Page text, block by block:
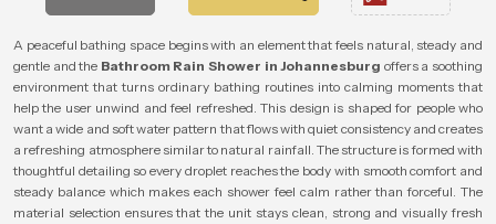
A peaceful bathing space begins with an element that feels natural, steady and
gentle and the Bathroom Rain Shower in Johannesburg offers a soothing
environment that turns ordinary bathing routines into calming moments that
help the user unwind and feel refreshed. This design is shaped for people who
want a wide and soft water pattern that flows with quiet consistency and creates
a refreshing atmosphere similar to natural rainfall. The structure is formed with
thoughtful detailing so every droplet reaches the body with smooth comfort and
steady balance which makes each shower feel calm rather than forceful. The
material selection ensures that the unit stays clean, strong and visually fresh